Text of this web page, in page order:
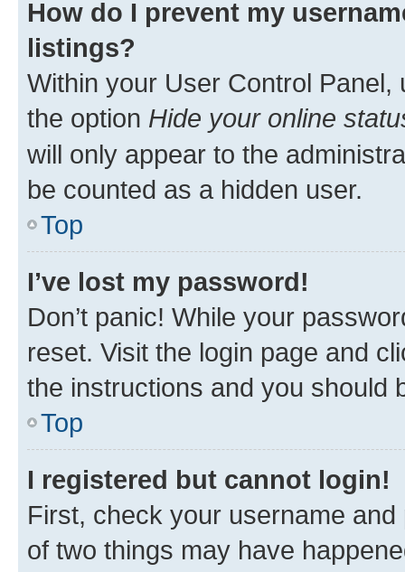
How do I prevent my
listings?
Within your User Control Panel,
the option Hide your online
will only appear to the
be counted as a hidden user.
Top
I’ve lost my password!
Don’t panic! While your
reset. Visit the login page and
the instructions and you should
Top
I registered but cannot login!
First, check your username
of two things may have